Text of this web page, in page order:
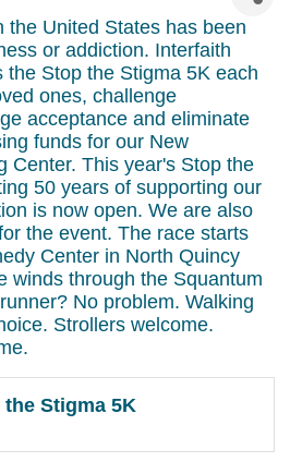
the United States has been
or addiction. Interfaith
the Stop the Stigma 5K each
ones, challenge
acceptance and eliminate
funds for our New
Center. This year's Stop the
50 years of supporting our
is now open. We are also
the event. The race starts
Center in North Quincy
winds through the Squantum
No problem. Walking
Strollers welcome.
the Stigma 5K